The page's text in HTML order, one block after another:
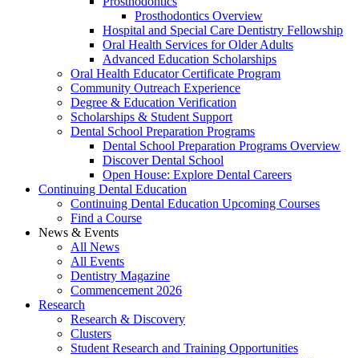
Prosthodontics Overview
Hospital and Special Care Dentistry Fellowship
Oral Health Services for Older Adults
Advanced Education Scholarships
Oral Health Educator Certificate Program
Community Outreach Experience
Degree & Education Verification
Scholarships & Student Support
Dental School Preparation Programs
Dental School Preparation Programs Overview
Discover Dental School
Open House: Explore Dental Careers
Continuing Dental Education
Continuing Dental Education Upcoming Courses
Find a Course
News & Events
All News
All Events
Dentistry Magazine
Commencement 2026
Research
Research & Discovery
Clusters
Student Research and Training Opportunities